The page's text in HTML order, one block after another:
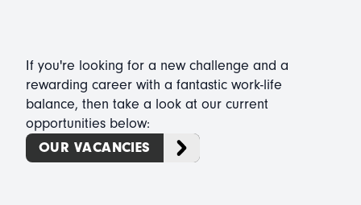
If you're looking for a new challenge and a
rewarding career with a fantastic work-life
balance, then take a look at our current
opportunities below:
OUR VACANCIES